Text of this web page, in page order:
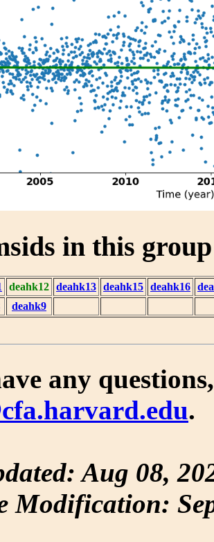
in this
deahk12 deahk13 deahk15 deahk16
deahk9
any
.
Aug 08,
Modification: